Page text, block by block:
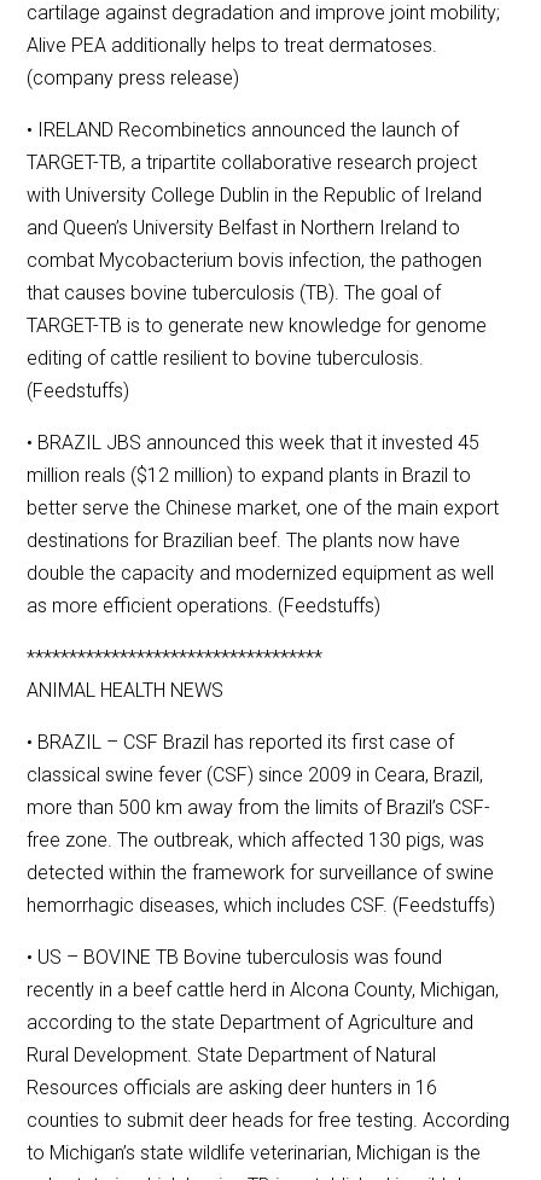
cartilage against degradation and improve joint mobility;
Alive PEA additionally helps to treat dermatoses.
(company press release)
• IRELAND Recombinetics announced the launch of
TARGET-TB, a tripartite collaborative research project
with University College Dublin in the Republic of Ireland
and Queen’s University Belfast in Northern Ireland to
combat Mycobacterium bovis infection, the pathogen
that causes bovine tuberculosis (TB). The goal of
TARGET-TB is to generate new knowledge for genome
editing of cattle resilient to bovine tuberculosis.
(Feedstuffs)
• BRAZIL JBS announced this week that it invested 45
million reals ($12 million) to expand plants in Brazil to
better serve the Chinese market, one of the main export
destinations for Brazilian beef. The plants now have
double the capacity and modernized equipment as well
as more efficient operations. (Feedstuffs)
***********************************
ANIMAL HEALTH NEWS
• BRAZIL – CSF Brazil has reported its first case of
classical swine fever (CSF) since 2009 in Ceara, Brazil,
more than 500 km away from the limits of Brazil’s CSF-
free zone. The outbreak, which affected 130 pigs, was
detected within the framework for surveillance of swine
hemorrhagic diseases, which includes CSF. (Feedstuffs)
• US – BOVINE TB Bovine tuberculosis was found
recently in a beef cattle herd in Alcona County, Michigan,
according to the state Department of Agriculture and
Rural Development. State Department of Natural
Resources officials are asking deer hunters in 16
counties to submit deer heads for free testing. According
to Michigan’s state wildlife veterinarian, Michigan is the